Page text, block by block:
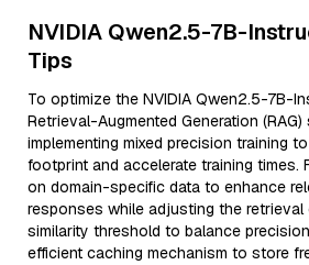
NVIDIA Qwen2.5-7B-
Tips
To optimize the NVIDIA Qwen2.5-7B-
Retrieval-Augmented Generation
implementing mixed precision training
footprint and accelerate training times.
on domain-specific data to enhance
responses while adjusting the
similarity threshold to balance
efficient caching mechanism to store